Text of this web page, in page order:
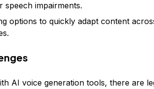
impairments.
options to quickly adapt content
AI voice generation tools, there are